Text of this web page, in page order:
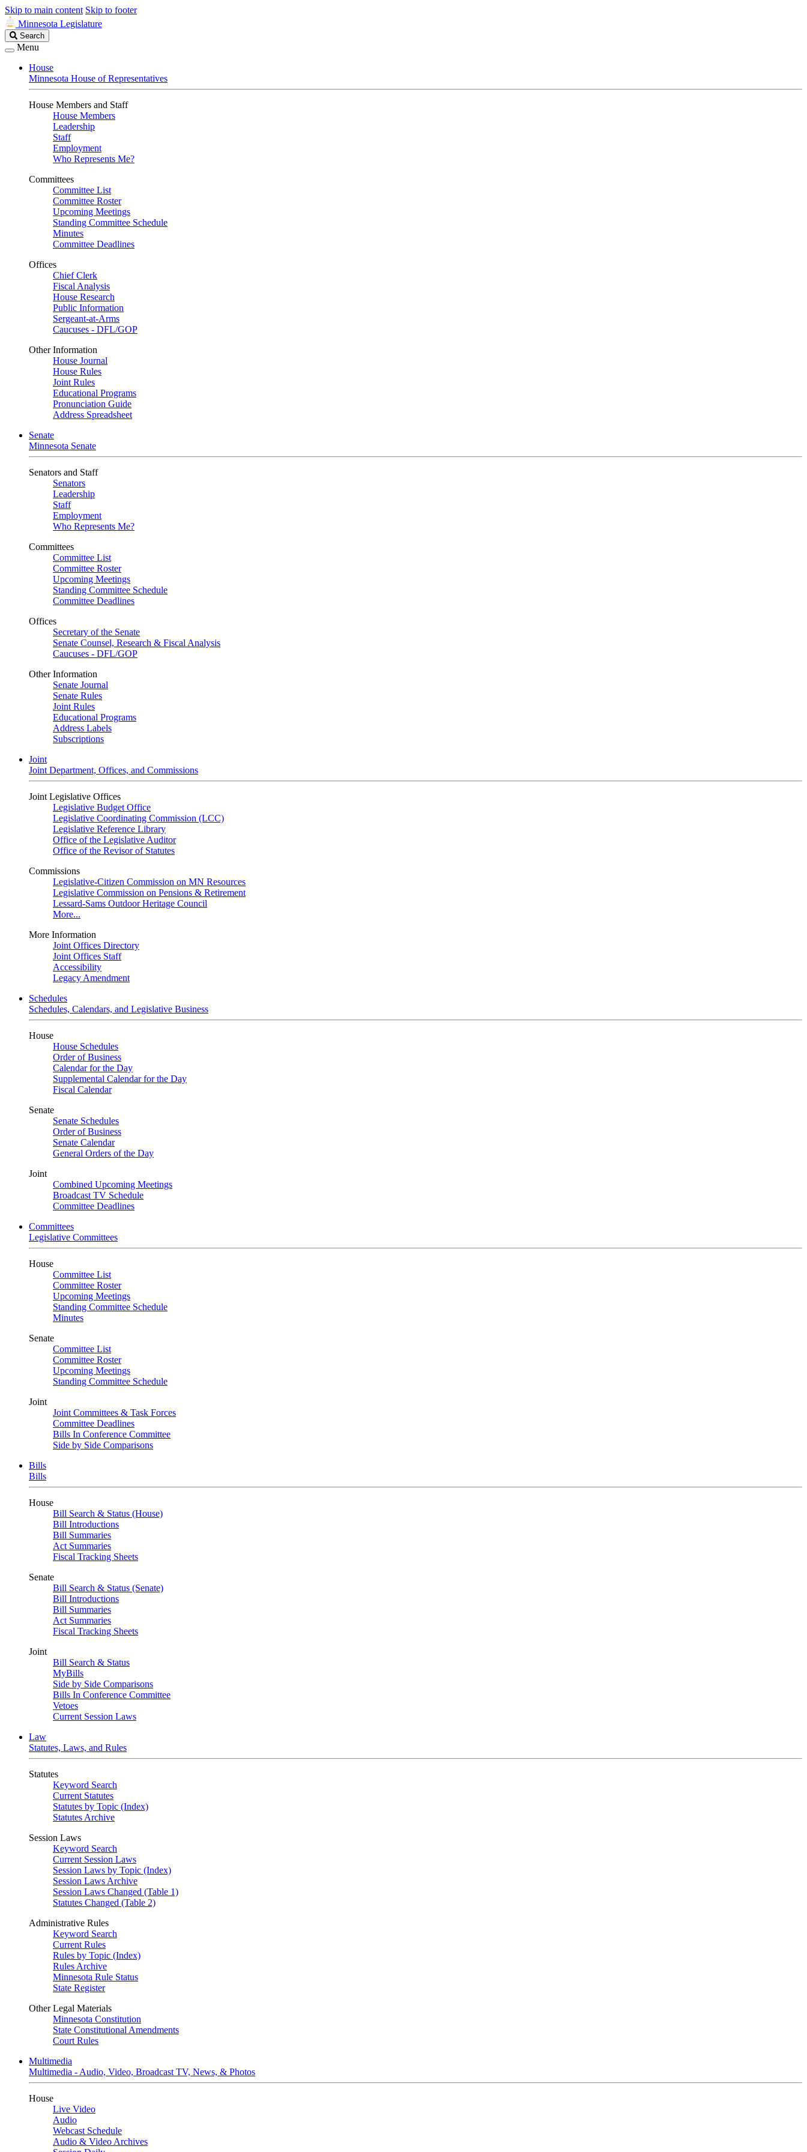
Skip to main content Skip to footer
Minnesota Legislature
Search
Legislature
Search
Menu
House
Minnesota House of Representatives
House Members and Staff
House Members
Leadership
Staff
Employment
Who Represents Me?
Committees
Committee List
Committee Roster
Upcoming Meetings
Standing Committee Schedule
Minutes
Committee Deadlines
Offices
Chief Clerk
Fiscal Analysis
House Research
Public Information
Sergeant-at-Arms
Caucuses - DFL/GOP
Other Information
House Journal
House Rules
Joint Rules
Educational Programs
Pronunciation Guide
Address Spreadsheet
Senate
Minnesota Senate
Senators and Staff
Senators
Leadership
Staff
Employment
Who Represents Me?
Committees
Committee List
Committee Roster
Upcoming Meetings
Standing Committee Schedule
Committee Deadlines
Offices
Secretary of the Senate
Senate Counsel, Research & Fiscal Analysis
Caucuses - DFL/GOP
Other Information
Senate Journal
Senate Rules
Joint Rules
Educational Programs
Address Labels
Subscriptions
Joint
Joint Department, Offices, and Commissions
Joint Legislative Offices
Legislative Budget Office
Legislative Coordinating Commission (LCC)
Legislative Reference Library
Office of the Legislative Auditor
Office of the Revisor of Statutes
Commissions
Legislative-Citizen Commission on MN Resources
Legislative Commission on Pensions & Retirement
Lessard-Sams Outdoor Heritage Council
More...
More Information
Joint Offices Directory
Joint Offices Staff
Accessibility
Legacy Amendment
Schedules
Schedules, Calendars, and Legislative Business
House
House Schedules
Order of Business
Calendar for the Day
Supplemental Calendar for the Day
Fiscal Calendar
Senate
Senate Schedules
Order of Business
Senate Calendar
General Orders of the Day
Joint
Combined Upcoming Meetings
Broadcast TV Schedule
Committee Deadlines
Committees
Legislative Committees
House
Committee List
Committee Roster
Upcoming Meetings
Standing Committee Schedule
Minutes
Senate
Committee List
Committee Roster
Upcoming Meetings
Standing Committee Schedule
Joint
Joint Committees & Task Forces
Committee Deadlines
Bills In Conference Committee
Side by Side Comparisons
Bills
Bills
House
Bill Search & Status (House)
Bill Introductions
Bill Summaries
Act Summaries
Fiscal Tracking Sheets
Senate
Bill Search & Status (Senate)
Bill Introductions
Bill Summaries
Act Summaries
Fiscal Tracking Sheets
Joint
Bill Search & Status
MyBills
Side by Side Comparisons
Bills In Conference Committee
Vetoes
Current Session Laws
Law
Statutes, Laws, and Rules
Statutes
Keyword Search
Current Statutes
Statutes by Topic (Index)
Statutes Archive
Session Laws
Keyword Search
Current Session Laws
Session Laws by Topic (Index)
Session Laws Archive
Session Laws Changed (Table 1)
Statutes Changed (Table 2)
Administrative Rules
Keyword Search
Current Rules
Rules by Topic (Index)
Rules Archive
Minnesota Rule Status
State Register
Other Legal Materials
Minnesota Constitution
State Constitutional Amendments
Court Rules
Multimedia
Multimedia - Audio, Video, Broadcast TV, News, & Photos
House
Live Video
Audio
Webcast Schedule
Audio & Video Archives